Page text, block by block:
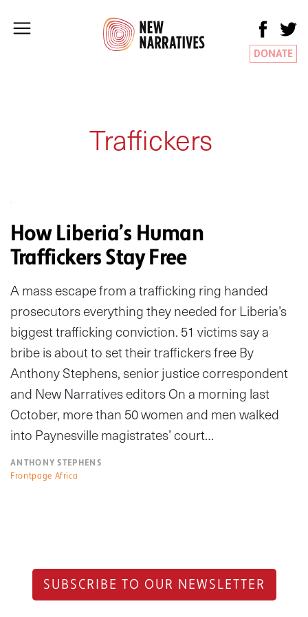
DONATE
Traffickers
How Liberia’s Human
Traffickers Stay Free
A mass escape from a trafficking ring handed
prosecutors everything they needed for Liberia’s
biggest trafficking conviction. 51 victims say a
bribe is about to set their traffickers free By
Anthony Stephens, senior justice correspondent
and New Narratives editors On a morning last
October, more than 50 women and men walked
into Paynesville magistrates’ court…
ANTHONY STEPHENS
Frontpage Africa
SUBSCRIBE TO OUR NEWSLETTER